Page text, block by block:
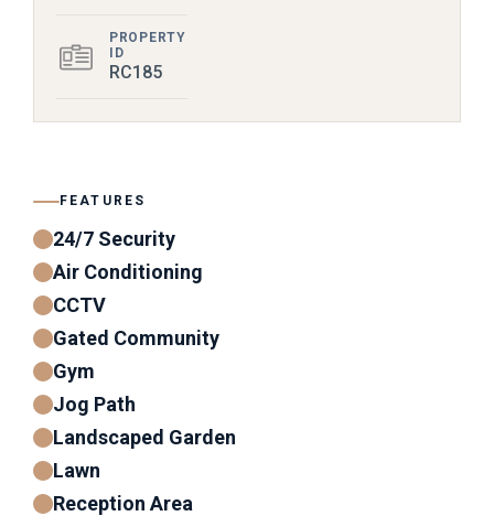
PROPERTY
ID
RC185
FEATURES
24/7 Security
Air Conditioning
CCTV
Gated Community
Gym
Jog Path
Landscaped Garden
Lawn
Reception Area